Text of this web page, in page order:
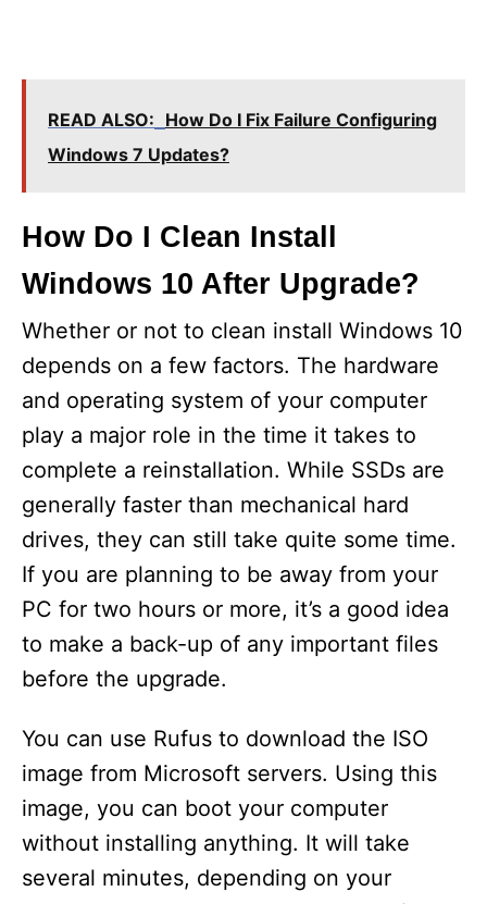
READ ALSO: How Do I Fix Failure Configuring
Windows 7 Updates?
How Do I Clean Install
Windows 10 After Upgrade?
Whether or not to clean install Windows 10
depends on a few factors. The hardware
and operating system of your computer
play a major role in the time it takes to
complete a reinstallation. While SSDs are
generally faster than mechanical hard
drives, they can still take quite some time.
If you are planning to be away from your
PC for two hours or more, it’s a good idea
to make a back-up of any important files
before the upgrade.
You can use Rufus to download the ISO
image from Microsoft servers. Using this
image, you can boot your computer
without installing anything. It will take
several minutes, depending on your